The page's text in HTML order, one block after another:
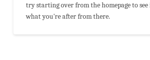
try starting over from the homepage to
what you're after from there.